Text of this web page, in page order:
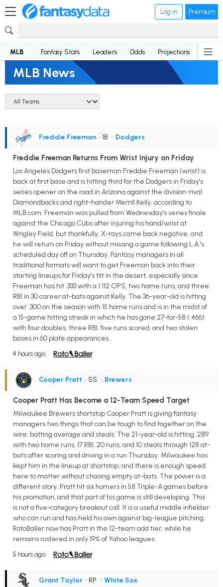
Log in Premium
MLB Fantasy Stats Leaders Odds Projections News
MLB News
Freddie Freeman • 1B • Dodgers
Freddie Freeman Returns From Wrist Injury on Friday
Los Angeles Dodgers first baseman Freddie Freeman (wrist) is
back at first base and is hitting third for the Dodgers in Friday's
series opener on the road in Arizona against the division-rival
Diamondbacks and right-hander Merrill Kelly, according to
MLB.com. Freeman was pulled from Wednesday's series finale
against the Chicago Cubs after injuring his hand/wrist at
Wrigley Field, but thankfully, X-rays came back negative, and
he will return on Friday without missing a game following L.A.'s
scheduled day off on Thursday. Fantasy managers in all
traditional formats will want to get Freeman back into their
starting lineups for Friday's tilt in the desert, especially since
Freeman has hit .333 with a 1.112 OPS, two home runs, and three
RBI in 30 career at-bats against Kelly. The 36-year-old is hitting
over .300 on the season with 15 home runs and is in the midst of
a 15-game hitting streak in which he has gone 27-for-58 (.466)
with four doubles, three RBI, five runs scored, and two stolen
bases in 60 plate appearances.
4 hours ago
Cooper Pratt • SS • Brewers
Cooper Pratt Has Become a 12-Team Speed Target
Milwaukee Brewers shortstop Cooper Pratt is giving fantasy
managers two things that can be tough to find together on the
wire: batting average and steals. The 21-year-old is hitting .289
with two home runs, 17 RBI, 20 runs, and 10 steals through 128 at-
bats after scoring and driving in a run Thursday. Milwaukee has
kept him in the lineup at shortstop, and there is enough speed
here to matter without chasing empty at-bats. The power is a
different story. Pratt hit six homers in 58 Triple-A games before
his promotion, and that part of his game is still developing. This
is not a five-category breakout call. It is a useful middle infielder
who can run and has held his own against big-league pitching.
RotoBaller now has Pratt in the 12-team add tier, while he
remains rostered in only 19% of Yahoo leagues.
5 hours ago
Grant Taylor • RP • White Sox